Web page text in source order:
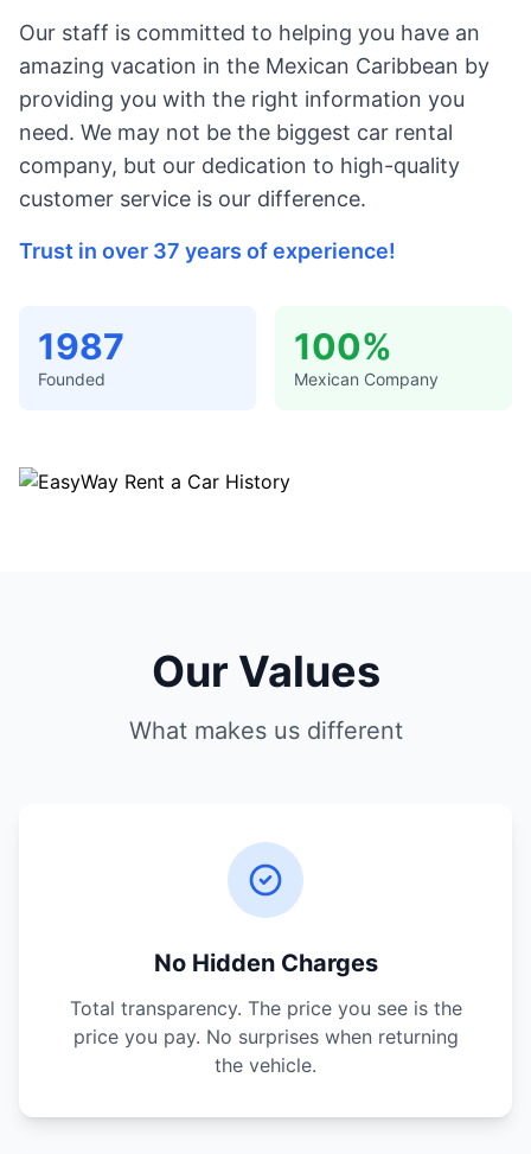
Our staff is committed to helping you have an
amazing vacation in the Mexican Caribbean by
providing you with the right information you
need. We may not be the biggest car rental
company, but our dedication to high-quality
customer service is our difference.
Trust in over 37 years of experience!
1987
Founded
100%
Mexican Company
Our Values
What makes us different
No Hidden Charges
Total transparency. The price you see is the
price you pay. No surprises when returning
the vehicle.